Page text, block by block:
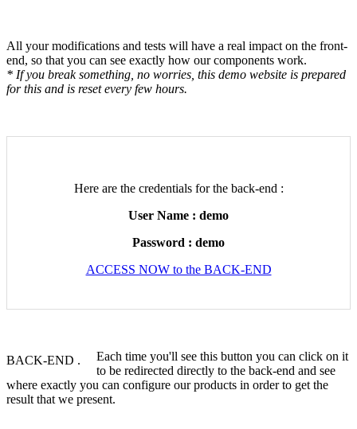
All your modifications and tests will have a real impact on the front-
end, so that you can see exactly how our components work.
* If you break something, no worries, this demo website is prepared
for this and is reset every few hours.
Here are the credentials for the back-end :
User Name : demo
Password : demo
ACCESS NOW to the BACK-END
BACK-END .
Each time you'll see this button you can click on it
to be redirected directly to the back-end and see
where exactly you can configure our products in order to get the
result that we present.